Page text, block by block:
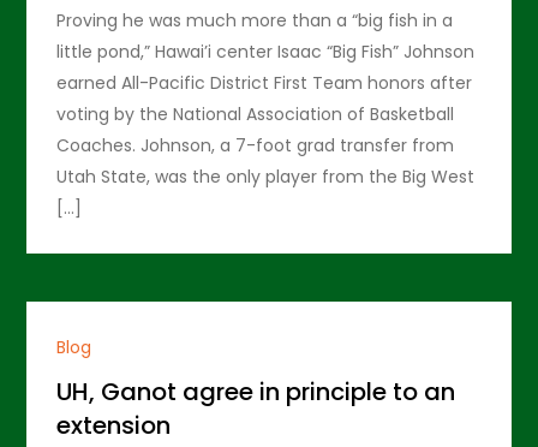
Proving he was much more than a “big fish in a
little pond,” Hawai’i center Isaac “Big Fish” Johnson
earned All-Pacific District First Team honors after
voting by the National Association of Basketball
Coaches. Johnson, a 7-foot grad transfer from
Utah State, was the only player from the Big West
[…]
Blog
UH, Ganot agree in principle to an
extension